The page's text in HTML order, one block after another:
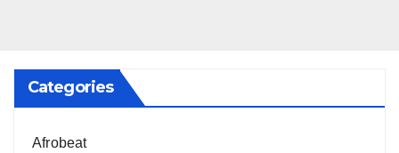
Categories
Afrobeat